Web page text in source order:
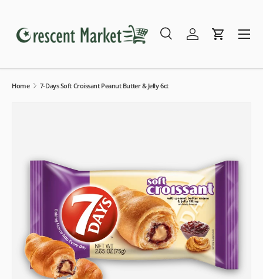
Search
SearchLog inCart
Menu
Home 7-Days Soft Croissant Peanut Butter & Jelly 6ct